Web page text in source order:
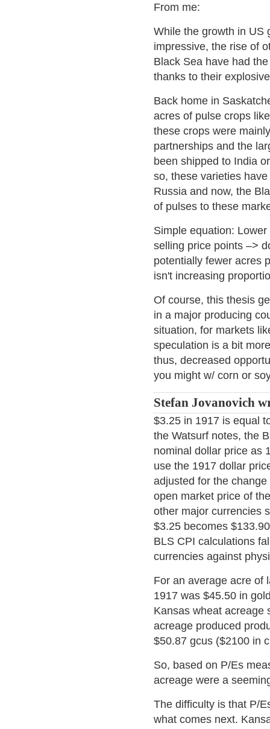
From me:
While the growth in US
impressive, the rise of
Black Sea have had
thanks to their
Back home in
acres of pulse crops
these crops were
partnerships and the
been shipped to India
so, these varieties
Russia and now, the
of pulses to these
Simple equation:
selling price points –>
potentially fewer acres
isn't increasing
Of course, this thesis
in a major producing
situation, for markets
speculation is a bit
thus, decreased
you might w/ corn or
Stefan Jovanovich
$3.25 in 1917 is equal
the Watsurf notes, the
nominal dollar price as
use the 1917 dollar
adjusted for the
open market price of
other major currencies
$3.25 becomes
BLS CPI calculations
currencies against
For an average acre of
1917 was $45.50 in
Kansas wheat acreage
acreage produced
$50.87 gcus ($2100 in
So, based on P/Es
acreage were a
The difficulty is that P/
what comes next.